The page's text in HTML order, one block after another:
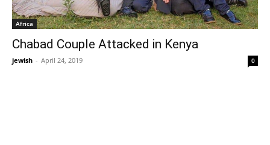
Africa
Chabad Couple Attacked in Kenya
jewish - April 24, 2019 0